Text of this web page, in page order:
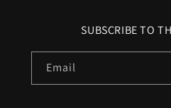
SUBSCRIBE TO
Email